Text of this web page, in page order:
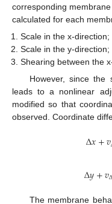
corresponding
calculated for each
Scale in the x-direction;
Scale in the y-direction;
Shearing between the
However, since the
leads to a nonlinear
modified so that
observed. Coordinate
Δ𝑥+𝑣
Δ𝑦+𝑣
The membrane